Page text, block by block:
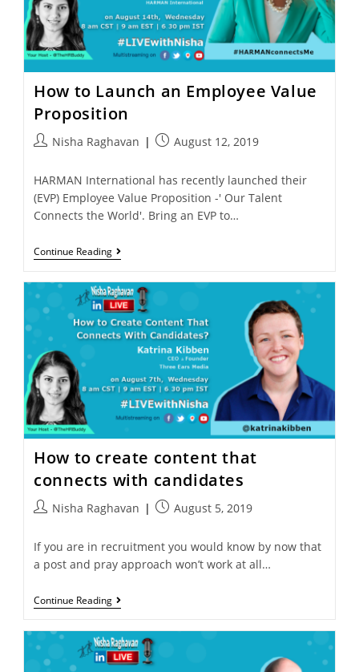
How to Launch an Employee Value
Proposition
Nisha Raghavan August 12, 2019
HARMAN International has recently launched their
(EVP) Employee Value Proposition -' Our Talent
Connects the World'. Bring an EVP to…
Continue Reading
How to create content that
connects with candidates
Nisha Raghavan August 5, 2019
If you are in recruitment you would know by now that
a post and pray approach won’t work at all…
Continue Reading